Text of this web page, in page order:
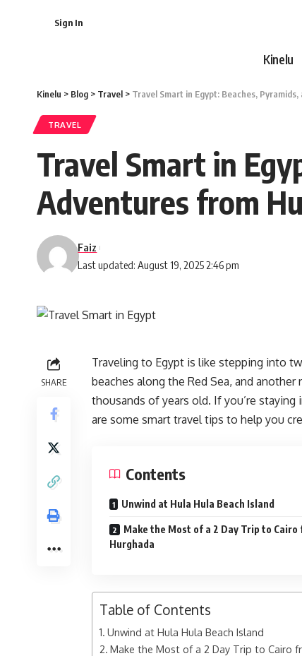
Sign In
Kinelu
Kinelu > Blog > Travel > Travel Smart in Egypt: Beaches,
TRAVEL
Travel Smart in
Adventures from
Last updated: August 19, 2025 2:46 pm
Faiz
SHARE
Traveling to Egypt is like stepping into
beaches along the Red Sea, and
thousands of years old. If you’re
are some smart travel tips to help you
Contents
Unwind at Hula Hula Beach Island
Make the Most of a 2 Day Trip to Cairo
Hurghada
Table of Contents
Unwind at Hula Hula Beach Island
Make the Most of a 2 Day Trip to Cairo